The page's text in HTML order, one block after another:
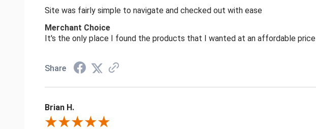
Site was fairly simple to navigate and checked out with ease
Merchant Choice
It's the only place I found the products that I wanted at an affordable price
Share
Brian H.